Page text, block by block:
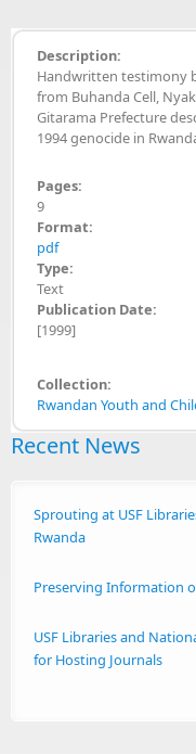
Description:
Handwritten testimony
from Buhanda Cell,
Gitarama Prefecture
1994 genocide in
Pages:
9
Format:
pdf
Type:
Text
Publication Date:
[1999]
Collection:
Rwandan Youth and
Recent News
Sprouting at USF
Rwanda
Preserving Information
USF Libraries and
for Hosting Journals